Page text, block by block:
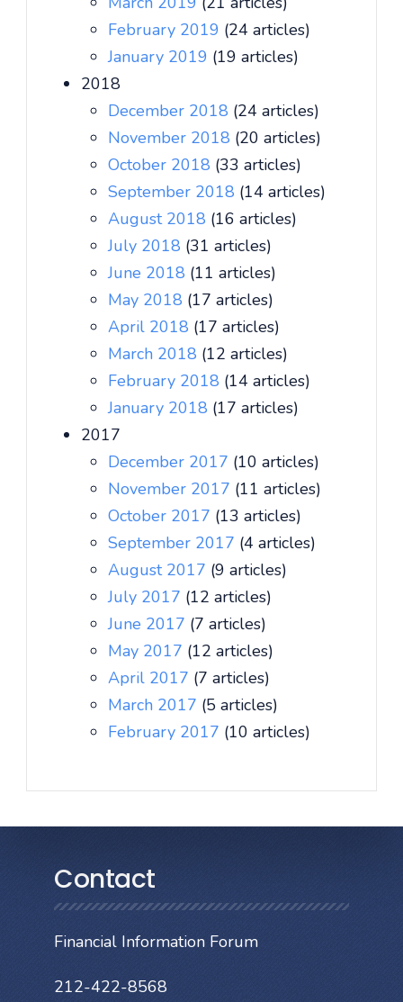
February 2019 (24 articles)
January 2019 (19 articles)
2018
December 2018 (24 articles)
November 2018 (20 articles)
October 2018 (33 articles)
September 2018 (14 articles)
August 2018 (16 articles)
July 2018 (31 articles)
June 2018 (11 articles)
May 2018 (17 articles)
April 2018 (17 articles)
March 2018 (12 articles)
February 2018 (14 articles)
January 2018 (17 articles)
2017
December 2017 (10 articles)
November 2017 (11 articles)
October 2017 (13 articles)
September 2017 (4 articles)
August 2017 (9 articles)
July 2017 (12 articles)
June 2017 (7 articles)
May 2017 (12 articles)
April 2017 (7 articles)
March 2017 (5 articles)
February 2017 (10 articles)
Contact
Financial Information Forum
212-422-8568